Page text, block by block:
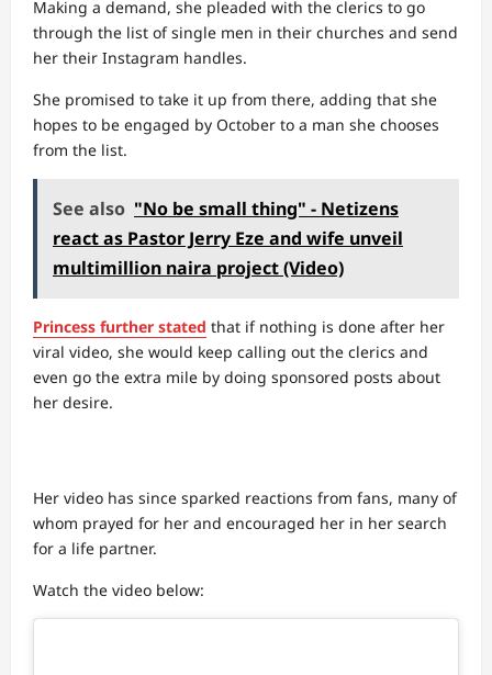
Making a demand, she pleaded with the clerics to go
through the list of single men in their churches and send
her their Instagram handles.
She promised to take it up from there, adding that she
hopes to be engaged by October to a man she chooses
from the list.
See also "No be small thing" - Netizens
react as Pastor Jerry Eze and wife unveil
multimillion naira project (Video)
Princess further stated that if nothing is done after her
viral video, she would keep calling out the clerics and
even go the extra mile by doing sponsored posts about
her desire.
Her video has since sparked reactions from fans, many of
whom prayed for her and encouraged her in her search
for a life partner.
Watch the video below: